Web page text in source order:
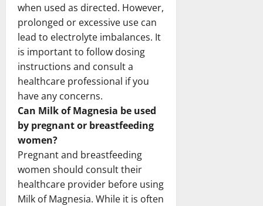
when used as directed. However,
prolonged or excessive use can
lead to electrolyte imbalances. It
is important to follow dosing
instructions and consult a
healthcare professional if you
have any concerns.
Can Milk of Magnesia be used
by pregnant or breastfeeding
women?
Pregnant and breastfeeding
women should consult their
healthcare provider before using
Milk of Magnesia. While it is often